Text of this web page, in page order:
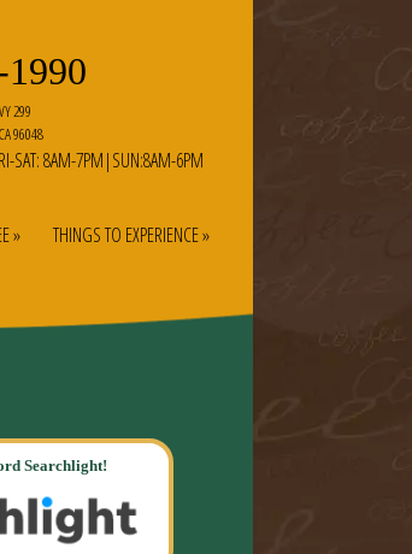
299
96048
SAT: 8AM-7PM|SUN:8AM-6PM
» THINGS TO EXPERIENCE »
Searchlight!